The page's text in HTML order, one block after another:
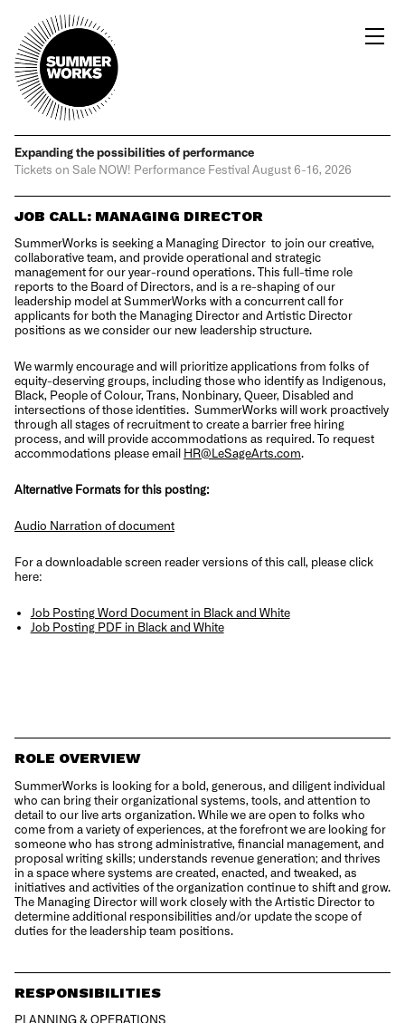
Expanding the possibilities of performance
Tickets on Sale NOW! Performance Festival August 6-16, 2026
JOB CALL: MANAGING DIRECTOR
SummerWorks is seeking a Managing Director to join our creative,
collaborative team, and provide operational and strategic
management for our year-round operations. This full-time role
reports to the Board of Directors, and is a re-shaping of our
leadership model at SummerWorks with a concurrent call for
applicants for both the Managing Director and Artistic Director
positions as we consider our new leadership structure.
We warmly encourage and will prioritize applications from folks of
equity-deserving groups, including those who identify as Indigenous,
Black, People of Colour, Trans, Nonbinary, Queer, Disabled and
intersections of those identities. SummerWorks will work proactively
through all stages of recruitment to create a barrier free hiring
process, and will provide accommodations as required. To request
accommodations please email HR@LeSageArts.com.
Alternative Formats for this posting:
Audio Narration of document
For a downloadable screen reader versions of this call, please click
here:
Job Posting Word Document in Black and White
Job Posting PDF in Black and White
ROLE OVERVIEW
SummerWorks is looking for a bold, generous, and diligent individual
who can bring their organizational systems, tools, and attention to
detail to our live arts organization. While we are open to folks who
come from a variety of experiences, at the forefront we are looking for
someone who has strong administrative, financial management, and
proposal writing skills; understands revenue generation; and thrives
in a space where systems are created, enacted, and tweaked, as
initiatives and activities of the organization continue to shift and grow.
The Managing Director will work closely with the Artistic Director to
determine additional responsibilities and/or update the scope of
duties for the leadership team positions.
RESPONSIBILITIES
PLANNING & OPERATIONS